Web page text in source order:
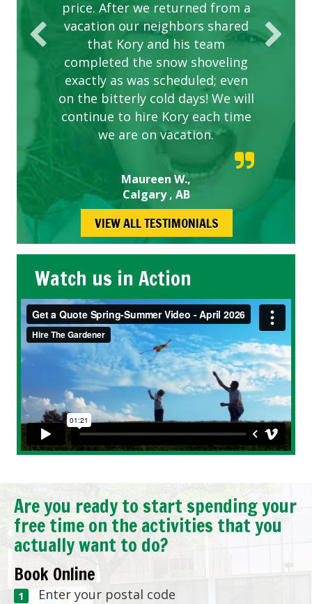
price. After we returned from a
vacation our neighbors shared
that Kory and his team
completed the snow shoveling
exactly as was scheduled; even
on the bitterly cold days! We will
continue to hire Kory each time
we are on vacation.
Maureen W.,
Calgary , AB
VIEW ALL TESTIMONIALS
Watch us in Action
Are you ready to start spending your
free time on the activities that you
actually want to do?
Book Online
Enter your postal code